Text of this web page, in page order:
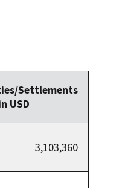
Settlements
USD
3,103,360